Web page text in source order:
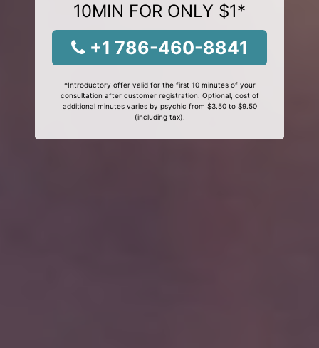
10MIN FOR ONLY $1*
+1 786-460-8841
*Introductory offer valid for the first 10 minutes of your
consultation after customer registration. Optional, cost of
additional minutes varies by psychic from $3.50 to $9.50
(including tax).